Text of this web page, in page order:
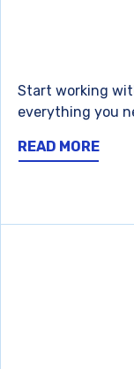
Start working
everything you
READ MORE